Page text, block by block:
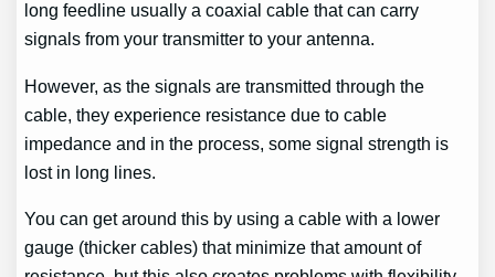
long feedline usually a coaxial cable that can carry
signals from your transmitter to your antenna.
However, as the signals are transmitted through the
cable, they experience resistance due to cable
impedance and in the process, some signal strength is
lost in long lines.
You can get around this by using a cable with a lower
gauge (thicker cables) that minimize that amount of